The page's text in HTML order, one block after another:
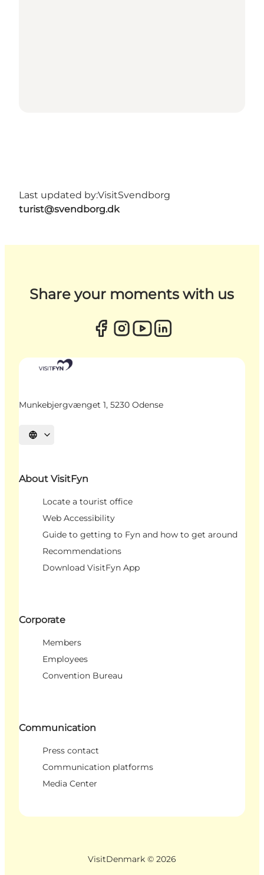
Last updated by:VisitSvendborg
turist@svendborg.dk
Share your moments with us
Munkebjergvænget 1, 5230 Odense
Select language
About VisitFyn
Locate a tourist office
Web Accessibility
Guide to getting to Fyn and how to get around
Recommendations
Download VisitFyn App
Corporate
Members
Employees
Convention Bureau
Communication
Press contact
Communication platforms
Media Center
VisitDenmark © 2026